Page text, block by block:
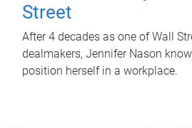
Street
After 4 decades as one of Wall
dealmakers, Jennifer Nason
position herself in a workplace.